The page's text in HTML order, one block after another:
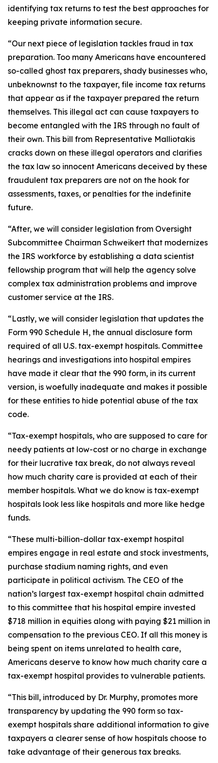
identifying tax returns to test the best approaches for
keeping private information secure.
“Our next piece of legislation tackles fraud in tax
preparation. Too many Americans have encountered
so-called ghost tax preparers, shady businesses who,
unbeknownst to the taxpayer, file income tax returns
that appear as if the taxpayer prepared the return
themselves. This illegal act can cause taxpayers to
become entangled with the IRS through no fault of
their own. This bill from Representative Malliotakis
cracks down on these illegal operators and clarifies
the tax law so innocent Americans deceived by these
fraudulent tax preparers are not on the hook for
assessments, taxes, or penalties for the indefinite
future.
“After, we will consider legislation from Oversight
Subcommittee Chairman Schweikert that modernizes
the IRS workforce by establishing a data scientist
fellowship program that will help the agency solve
complex tax administration problems and improve
customer service at the IRS.
“Lastly, we will consider legislation that updates the
Form 990 Schedule H, the annual disclosure form
required of all U.S. tax-exempt hospitals. Committee
hearings and investigations into hospital empires
have made it clear that the 990 form, in its current
version, is woefully inadequate and makes it possible
for these entities to hide potential abuse of the tax
code.
“Tax-exempt hospitals, who are supposed to care for
needy patients at low-cost or no charge in exchange
for their lucrative tax break, do not always reveal
how much charity care is provided at each of their
member hospitals. What we do know is tax-exempt
hospitals look less like hospitals and more like hedge
funds.
“These multi-billion-dollar tax-exempt hospital
empires engage in real estate and stock investments,
purchase stadium naming rights, and even
participate in political activism. The CEO of the
nation’s largest tax-exempt hospital chain admitted
to this committee that his hospital empire invested
$718 million in equities along with paying $21 million in
compensation to the previous CEO. If all this money is
being spent on items unrelated to health care,
Americans deserve to know how much charity care a
tax-exempt hospital provides to vulnerable patients.
“This bill, introduced by Dr. Murphy, promotes more
transparency by updating the 990 form so tax-
exempt hospitals share additional information to give
taxpayers a clearer sense of how hospitals choose to
take advantage of their generous tax breaks.